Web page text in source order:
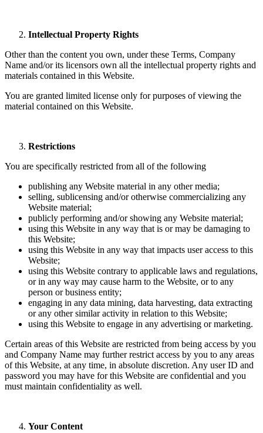
Intellectual Property Rights
Other than the content you own, under these Terms, Company
Name and/or its licensors own all the intellectual property rights and
materials contained in this Website.
You are granted limited license only for purposes of viewing the
material contained on this Website.
Restrictions
You are specifically restricted from all of the following
publishing any Website material in any other media;
selling, sublicensing and/or otherwise commercializing any
Website material;
publicly performing and/or showing any Website material;
using this Website in any way that is or may be damaging to
this Website;
using this Website in any way that impacts user access to this
Website;
using this Website contrary to applicable laws and regulations,
or in any way may cause harm to the Website, or to any
person or business entity;
engaging in any data mining, data harvesting, data extracting
or any other similar activity in relation to this Website;
using this Website to engage in any advertising or marketing.
Certain areas of this Website are restricted from being access by you
and Company Name may further restrict access by you to any areas
of this Website, at any time, in absolute discretion. Any user ID and
password you may have for this Website are confidential and you
must maintain confidentiality as well.
Your Content